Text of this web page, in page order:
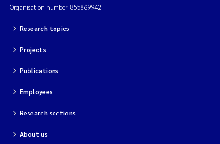
Organisation number: 855869942
Research topics
Projects
Publications
Employees
Research sections
About us